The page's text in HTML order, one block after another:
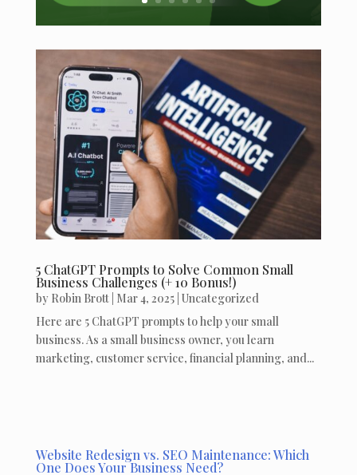
5 ChatGPT Prompts to Solve Common Small
Business Challenges (+ 10 Bonus!)
by Robin Brott| Mar 4, 2025| Uncategorized
Here are 5 ChatGPT prompts to help your small
business. As a small business owner, you learn
marketing, customer service, financial planning, and...
Website Redesign vs. SEO Maintenance: Which
One Does Your Business Need?